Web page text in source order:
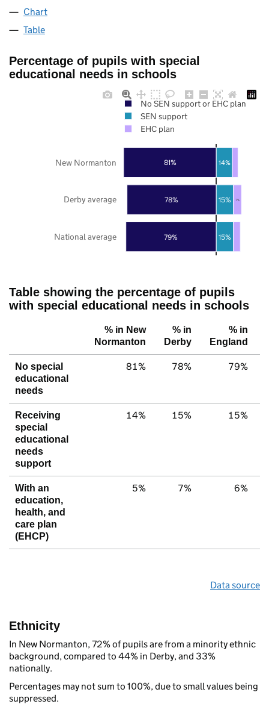
Chart
Table
Percentage of pupils with special
educational needs in schools
79%
78%
81%
15%
15%
14%
7%
National average
Derby average
New Normanton
No SEN support or EHC plan
SEN support
EHC plan
Table showing the percentage of pupils
with special educational needs in schools
% in New
Normanton
% in
Derby
% in
England
No special
educational
needs
81% 78% 79%
Receiving
special
educational
needs
support
14% 15% 15%
With an
education,
health, and
care plan
(EHCP)
5% 7% 6%
Data source
Ethnicity
In New Normanton, 72% of pupils are from a minority ethnic
background, compared to 44% in Derby, and 33%
nationally.
Percentages may not sum to 100%, due to small values being
suppressed.